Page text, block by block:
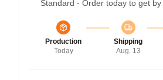
Standard - Order today to get by
Production
Today
Shipping
Aug. 13